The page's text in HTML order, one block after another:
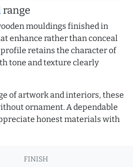
range
mouldings finished in
enhance rather than conceal
retains the character of
tone and texture clearly
of artwork and interiors, these
ornament. A dependable
honest materials with
FINISH